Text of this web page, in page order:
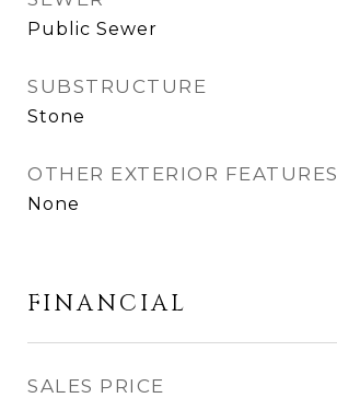
Public Sewer
SUBSTRUCTURE
Stone
OTHER EXTERIOR FEATURES
None
FINANCIAL
SALES PRICE